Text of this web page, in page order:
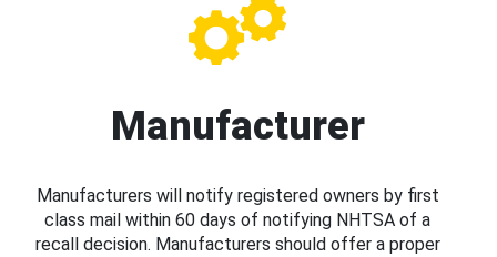
Manufacturer
Manufacturers will notify registered owners by first
class mail within 60 days of notifying NHTSA of a
recall decision. Manufacturers should offer a proper